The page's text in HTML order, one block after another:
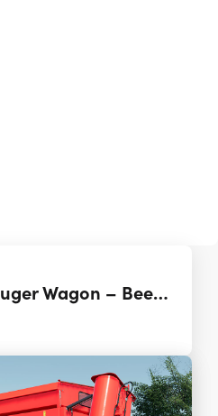
Ropa Big Bear (Auger Wagon – Beet Cart) 1.0.0.0